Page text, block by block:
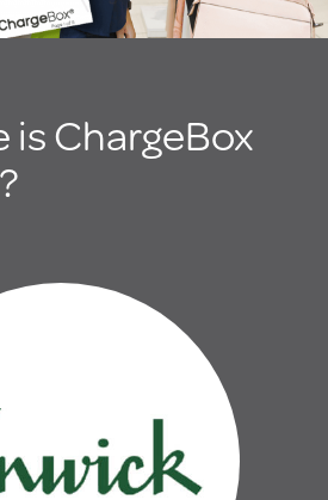
is ChargeBox